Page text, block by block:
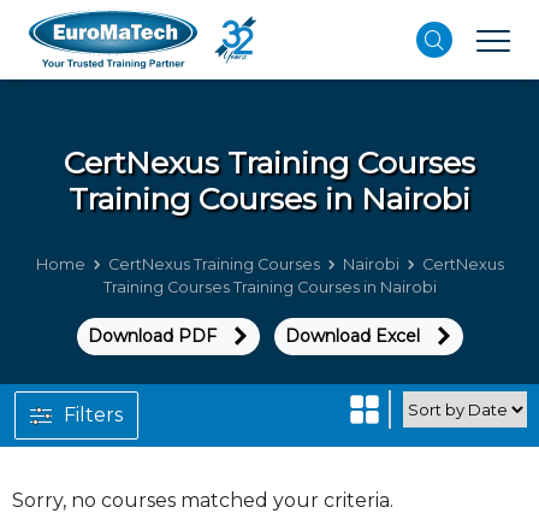
CertNexus Training Courses
Training Courses in Nairobi
Home CertNexus Training Courses Nairobi
CertNexus
Training Courses Training Courses in Nairobi
Download PDF Download Excel
Sorry, no courses matched your criteria.
Filters